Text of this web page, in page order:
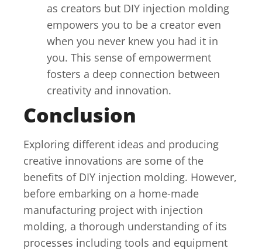
as creators but DIY injection molding
empowers you to be a creator even
when you never knew you had it in
you. This sense of empowerment
fosters a deep connection between
creativity and innovation.
Conclusion
Exploring different ideas and producing
creative innovations are some of the
benefits of DIY injection molding. However,
before embarking on a home-made
manufacturing project with injection
molding, a thorough understanding of its
processes including tools and equipment